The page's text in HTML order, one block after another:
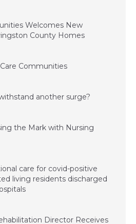
Welcomes New
County Homes
Communities
another surge?
the Mark with Nursing
care for covid-positive
living residents discharged
Director Receives